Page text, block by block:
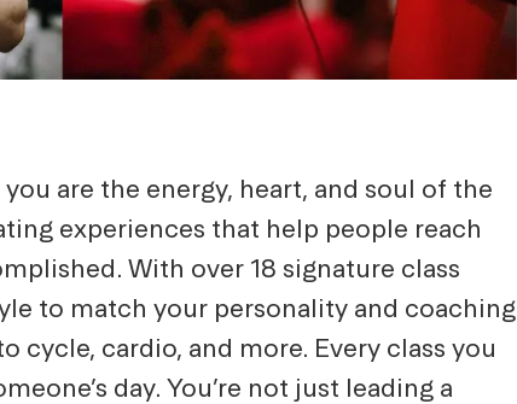
are the energy, heart, and soul of the
experiences that help people reach
With over 18 signature class
to match your personality and coaching
cardio, and more. Every class you
day. You’re not just leading a